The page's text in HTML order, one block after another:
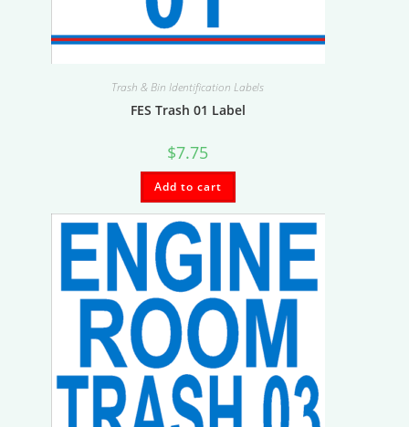
Trash & Bin Identification Labels
FES Trash 01 Label
$7.75
Add to cart